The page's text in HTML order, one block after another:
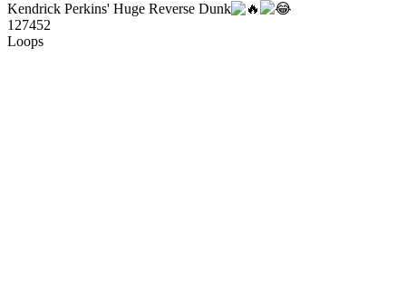
Kendrick Perkins' Huge Reverse Dunk
127452
Loops